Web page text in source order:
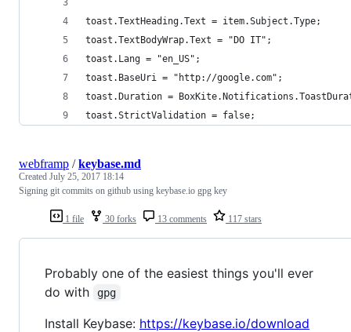
toast.TextHeading.Text = item.Subject.Type;
toast.TextBodyWrap.Text = "DO IT";
toast.Lang = "en_US";
toast.BaseUri = "http://google.com";
toast.Duration =
toast.StrictValidation = false;
1 file 30 forks 13 comments 117 stars
webframp /keybase.md
Created July 25, 2017 18:14
Signing git commits on github using keybase.io gpg key
Probably one of the easiest things you'll ever
do with
gpg
Install Keybase: https://keybase.io/download